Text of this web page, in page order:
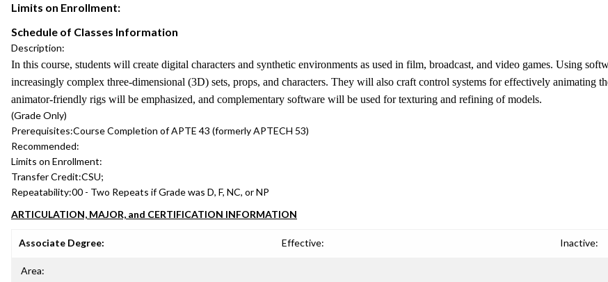
Limits on Enrollment:
Schedule of Classes Information
Description:
In this course, students will create digital characters and synthetic environments as used in film, broadcast, and video games. Using
increasingly complex three-dimensional (3D) sets, props, and characters. They will also craft control systems for effectively animating
animator-friendly rigs will be emphasized, and complementary software will be used for texturing and refining of models.
(Grade Only)
Prerequisites:Course Completion of APTE 43 (formerly APTECH 53)
Recommended:
Limits on Enrollment:
Transfer Credit:CSU;
Repeatability:00 - Two Repeats if Grade was D, F, NC, or NP
ARTICULATION, MAJOR, and CERTIFICATION INFORMATION
Associate Degree: Effective: Inactive:
Area: